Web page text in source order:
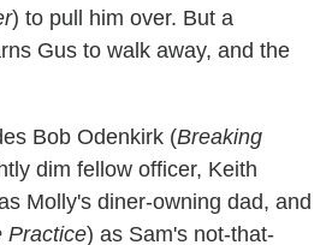
) to pull him over. But a
Gus to walk away, and the
Bob Odenkirk (Breaking
dim fellow officer, Keith
Molly's diner-owning dad, and
Practice) as Sam's not-that-